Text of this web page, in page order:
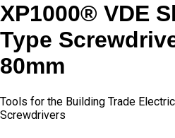
XP1000® VDE
Type
80mm
Tools for the Building Trade
Screwdrivers